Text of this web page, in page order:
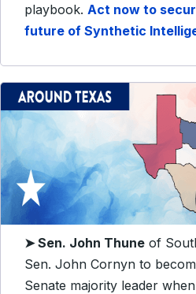
playbook. Act now to
future of Synthetic
➤ Sen. John Thune of
Sen. John Cornyn to
Senate majority leader